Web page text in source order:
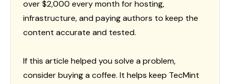
over $2,000 every month for hosting,
infrastructure, and paying authors to keep the
content accurate and tested.
If this article helped you solve a problem,
consider buying a coffee. It helps keep TecMint